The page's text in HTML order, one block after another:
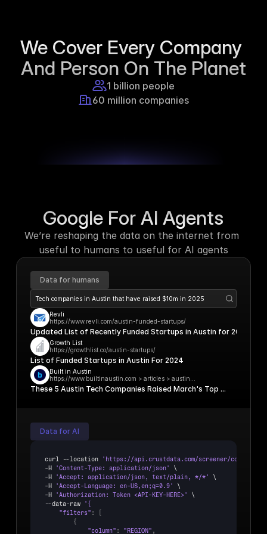
1d ago
We Cover Every Company
And Person On The Planet
1 billion people
60 million companies
Google For AI Agents
We’re reshaping the data on the internet from
useful to humans to useful for AI agents
Data for humans
Tech companies in Austin that have raised $10m in 2025
Revli
https://www.revli.com/austin-funded-startups/
Updated List of Recently Funded Startups in Austin for 2024
Growth List
https://growthlist.co/austin-startups/
List of Funded Startups in Austin For 2024
Built in Austin
https://www.builtinaustin.com > articles > austin...
These 5 Austin Tech Companies Raised March's Top ...
Data for AI
curl --location
'https://api.crustdata.com/screener/company/
-H 'Content-Type: application/json'
\
-H 'Accept: application/json, text/plain, */*'
\
-H 'Accept-Language: en-US,en;q=0.9'
\
-H 'Authorization: Token <API-KEY-HERE>'
\
--data-raw
"filters" :
[
{
"column" : "REGION" ,